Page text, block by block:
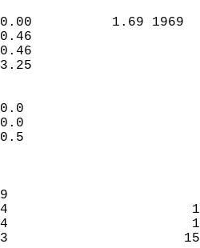
0.00          1.69
0.46
0.46
3.25
0.0
0.0
0.5
19
74
74